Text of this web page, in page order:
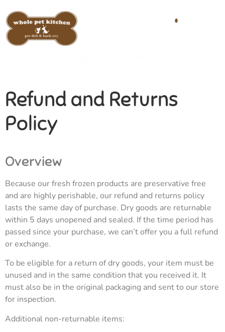
0
Refund and Returns
Policy
Overview
Because our fresh frozen products are preservative free
and are highly perishable, our refund and returns policy
lasts the same day of purchase. Dry goods are returnable
within 5 days unopened and sealed. If the time period has
passed since your purchase, we can’t offer you a full refund
or exchange.
To be eligible for a return of dry goods, your item must be
unused and in the same condition that you received it. It
must also be in the original packaging and sent to our store
for inspection.
Additional non-returnable items: